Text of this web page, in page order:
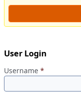
User Login
Username *